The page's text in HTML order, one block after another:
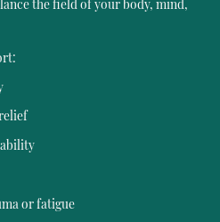
the field of your body, mind,
or fatigue